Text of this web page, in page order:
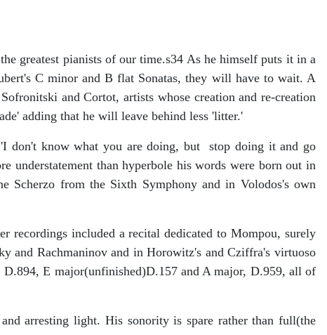
greatest pianists of our time.s34 As he himself puts it in a
C minor and B flat Sonatas, they will have to wait. A
and Cortot, artists whose creation and re-creation
adding that he will leave behind less 'litter.'
don't know what you are doing, but stop doing it and go
understatement than hyperbole his words were born out in
Scherzo from the Sixth Symphony and in Volodos's own
recordings included a recital dedicated to Mompou, surely
and Rachmaninov and in Horowitz's and Cziffra's virtuoso
E major(unfinished)D.157 and A major, D.959, all of
arresting light. His sonority is spare rather than full(the